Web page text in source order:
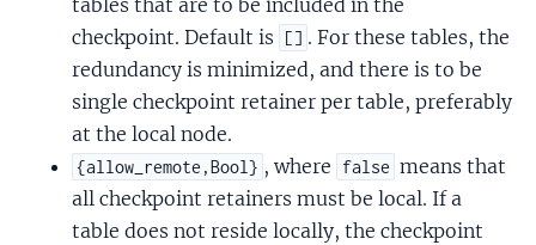
checkpoint. Default is
[] . For these tables, the
redundancy is minimized, and there is to be
single checkpoint retainer per table, preferably
at the local node.
{allow_remote,Bool} , where false means that
all checkpoint retainers must be local. If a
table does not reside locally, the checkpoint